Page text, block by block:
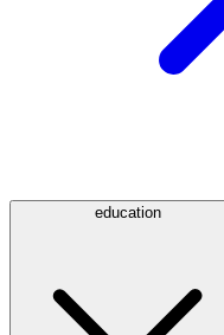
education